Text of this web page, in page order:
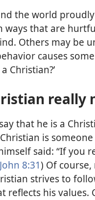
the world
ways that are
Others may be
causes
Christian?’
really
that he is a
is
said: “If you
John 8:31) Of course,
strives to
reflects his values.